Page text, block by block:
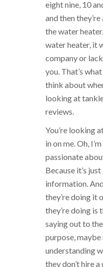
eight nine, 10
and then
the water
water heater, it
company or
you. That’s
think about
looking at
reviews.
You’re looking
in on me. Oh,
passionate
Because it’s
information.
they’re doing it
they’re doing is
saying out to
purpose,
understanding
they don’t hire